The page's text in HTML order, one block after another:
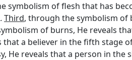
symbolism of flesh that has
Third, through the symbolism of
of burns, He reveals
a believer in the fifth stage
He reveals that a person in the